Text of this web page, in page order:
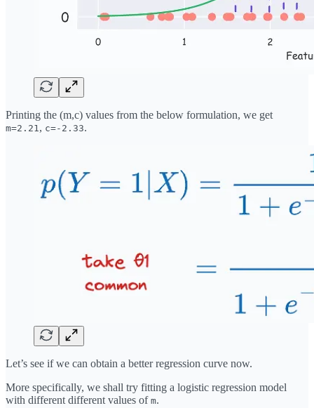
Printing the (m,c) values from the below formulation, we get
m=2.21 , c=-2.33.
Let’s see if we can obtain a better regression curve now.
More specifically, we shall try fitting a logistic regression model
with different different values of m.